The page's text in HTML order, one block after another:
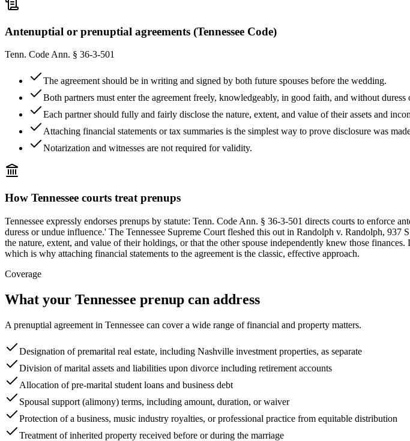
Antenuptial or prenuptial agreements (Tennessee Code)
Tenn. Code Ann. § 36-3-501
The agreement should be in writing and signed by both future spouses before the wedding.
Both partners must enter the agreement freely, knowledgeably, in good faith, and without
Each partner should fully and fairly disclose the nature, extent, and value of their assets and
Attaching financial statements or tax summaries is the simplest way to prove disclosure was
Notarization and witnesses are not required for validity.
How Tennessee courts treat prenups
Tennessee expressly endorses prenups by statute: Tenn. Code Ann. § 36-3-501 directs courts to
duress or undue influence.' The Tennessee Supreme Court fleshed this out in Randolph v. Randolph,
the nature, extent, and value of their holdings, or that the other spouse independently knew those
which is why attaching financial statements to the agreement is the classic, effective approach.
Coverage
What your Tennessee prenup can address
A prenuptial agreement in Tennessee can cover a wide range of financial and property matters.
Designation of premarital real estate, including Nashville investment properties, as separate
Division of marital assets and liabilities upon divorce including retirement accounts
Allocation of pre-marital student loans and business debt
Spousal support (alimony) terms, including amount, duration, or waiver
Protection of a business, music industry royalties, or professional practice from equitable distribution
Treatment of inherited property received before or during the marriage